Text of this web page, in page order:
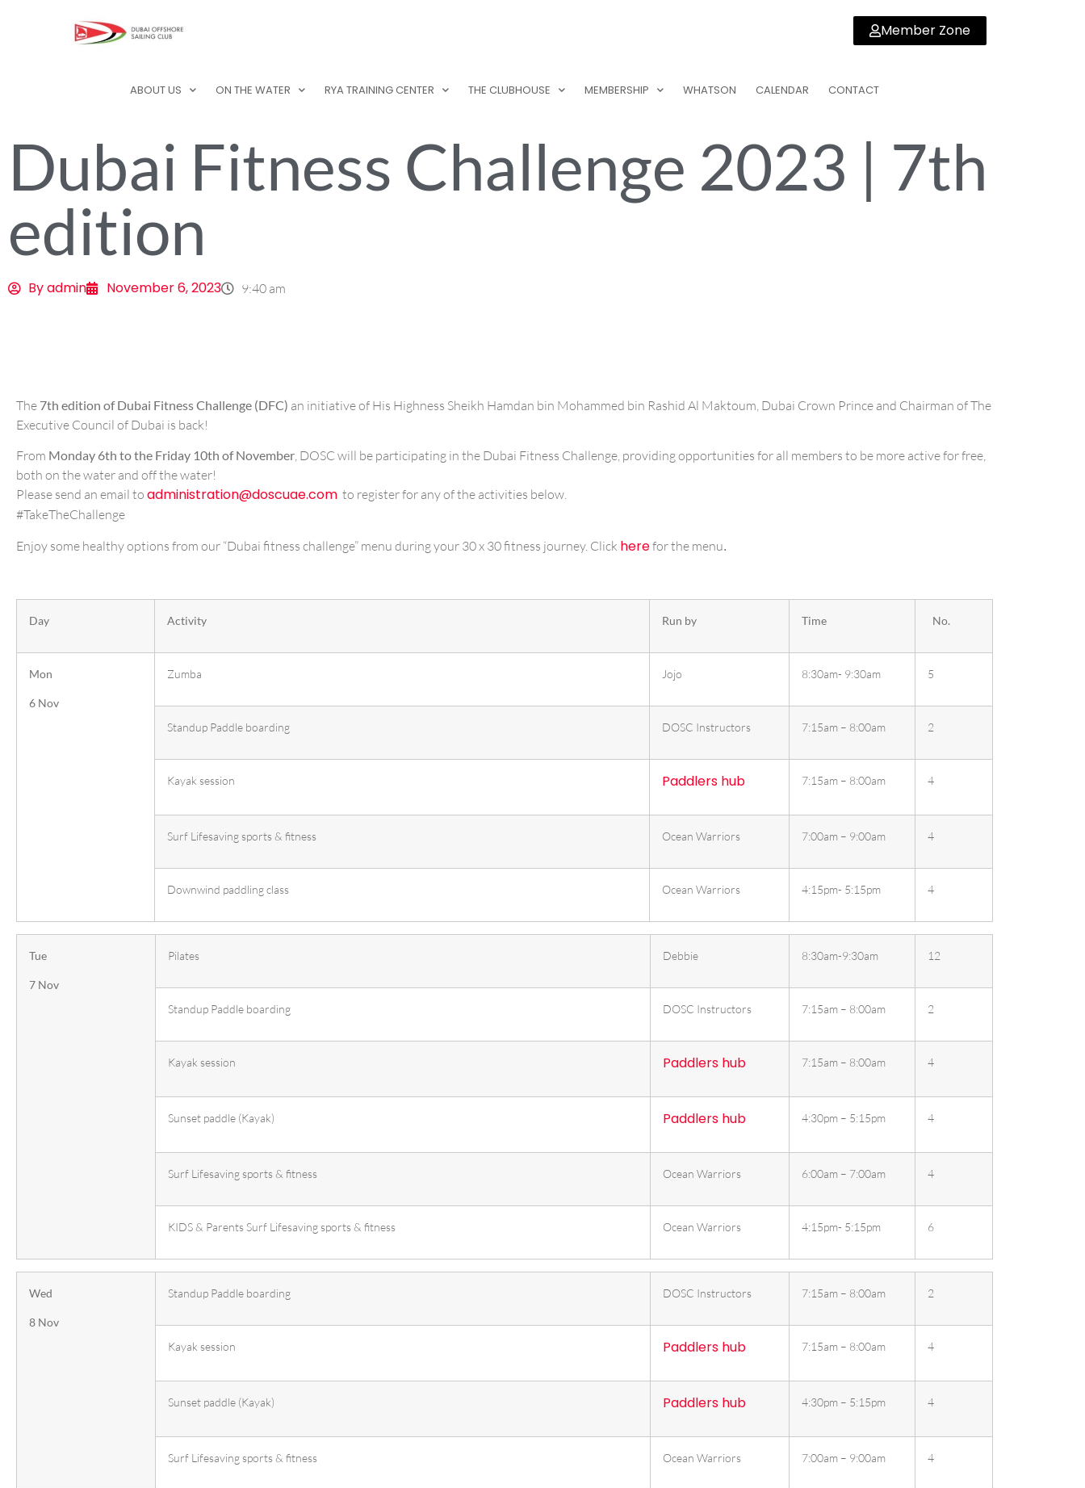
Member Zone
ABOUT US ON THE WATER RYA TRAINING CENTER THE CLUBHOUSE MEMBERSHIP WHATSON CALENDAR CONTACT
Dubai Fitness Challenge 2023 | 7th
edition
Byadmin November 6, 2023 9:40 am
The 7th edition of Dubai Fitness Challenge (DFC) an initiative of His Highness Sheikh Hamdan bin Mohammed bin Rashid Al Maktoum, Dubai Crown Prince and Chairman of The
Executive Council of Dubai is back!
From Monday 6th to the Friday 10th of November, DOSC will be participating in the Dubai Fitness Challenge, providing opportunities for all members to be more active for free,
both on the water and off the water!
Please send an email to administration@doscuae.com to register for any of the activities below.
#TakeTheChallenge
Enjoy some healthy options from our “Dubai fitness challenge” menu during your 30 x 30 fitness journey. Click herefor the menu.
Day Activity Run by Time No.
Mon
6 Nov
Zumba Jojo 8:30am- 9:30am 5
Standup Paddle boarding DOSC Instructors 7:15am – 8:00am 2
Kayak session Paddlers hub 7:15am – 8:00am 4
Surf Lifesaving sports & fitness Ocean Warriors 7:00am – 9:00am 4
Downwind paddling class Ocean Warriors 4:15pm- 5:15pm 4
Tue
7 Nov
Pilates Debbie 8:30am-9:30am 12
Standup Paddle boarding DOSC Instructors 7:15am – 8:00am 2
Kayak session Paddlers hub 7:15am – 8:00am 4
Sunset paddle (Kayak) Paddlers hub 4:30pm – 5:15pm 4
Surf Lifesaving sports & fitness Ocean Warriors 6:00am – 7:00am 4
KIDS & Parents Surf Lifesaving sports & fitness Ocean Warriors 4:15pm- 5:15pm 6
Wed
8 Nov
Standup Paddle boarding DOSC Instructors 7:15am – 8:00am 2
Kayak session Paddlers hub 7:15am – 8:00am 4
Sunset paddle (Kayak) Paddlers hub 4:30pm – 5:15pm 4
Surf Lifesaving sports & fitness Ocean Warriors 7:00am – 9:00am 4